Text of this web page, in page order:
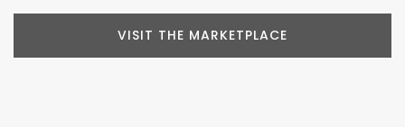
VISIT THE MARKETPLACE